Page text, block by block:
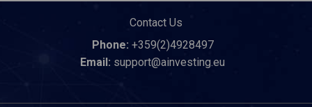
Contact Us
Phone: +359(2)4928497
Email: support@ainvesting.eu